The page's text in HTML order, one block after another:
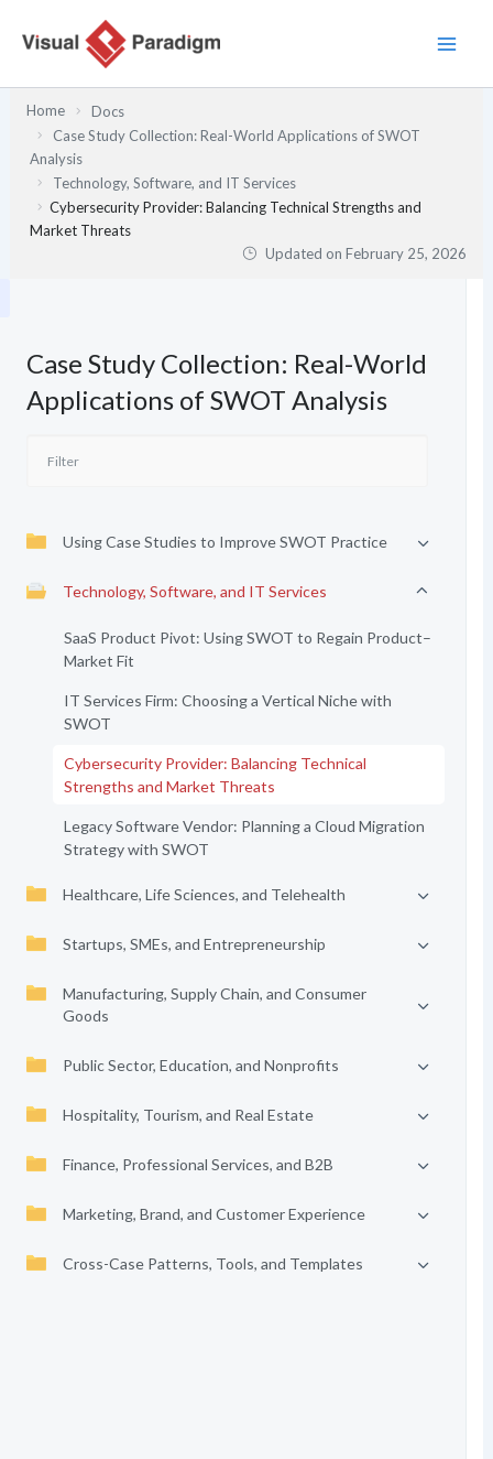
Home
Docs
Case Study Collection: Real-World Applications of SWOT
Analysis
Technology, Software, and IT Services
Cybersecurity Provider: Balancing Technical Strengths and
Market Threats
Updated onFebruary 25, 2026
Case Study Collection: Real-World
Applications of SWOT Analysis
Using Case Studies to Improve SWOT Practice
Technology, Software, and IT Services
SaaS Product Pivot: Using SWOT to Regain Product–
Market Fit
IT Services Firm: Choosing a Vertical Niche with
SWOT
Cybersecurity Provider: Balancing Technical
Strengths and Market Threats
Legacy Software Vendor: Planning a Cloud Migration
Strategy with SWOT
Healthcare, Life Sciences, and Telehealth
Startups, SMEs, and Entrepreneurship
Manufacturing, Supply Chain, and Consumer
Goods
Public Sector, Education, and Nonprofits
Hospitality, Tourism, and Real Estate
Finance, Professional Services, and B2B
Marketing, Brand, and Customer Experience
Cross-Case Patterns, Tools, and Templates